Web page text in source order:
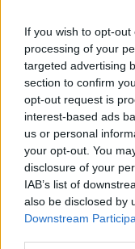
If you wish to opt-
processing of your
targeted advertising
section to confirm
opt-out request is
interest-based ads
us or personal
your opt-out. You
disclosure of your
IAB’s list of
also be disclosed by
Downstream
Twitter all
— John Law
2022
He is
he is
could have
to the man
what he's
you are.